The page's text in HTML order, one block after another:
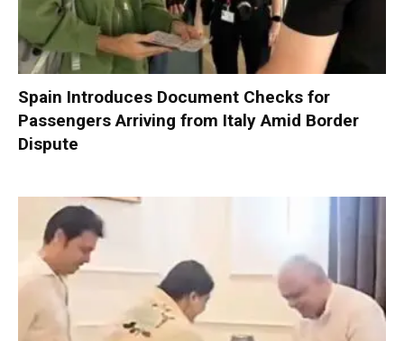
Spain Introduces Document Checks for
Passengers Arriving from Italy Amid Border
Dispute